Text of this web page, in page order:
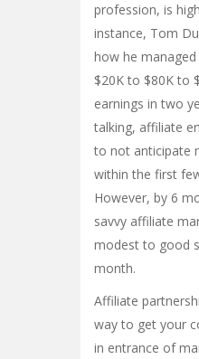
profession, is
instance, Tom
how he
$20K to $80K to
earnings in two
talking, affiliate
to not anticipate
within the first
However, by 6
savvy affiliate
modest to good
month.
Affiliate
way to get your
in entrance of